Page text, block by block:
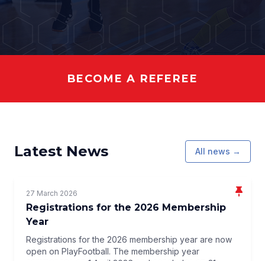
BECOME A REFEREE
Latest News All news →
27 March 2026
Registrations for the 2026 Membership
Year
Registrations for the 2026 membership year are now
open on PlayFootball. The membership year